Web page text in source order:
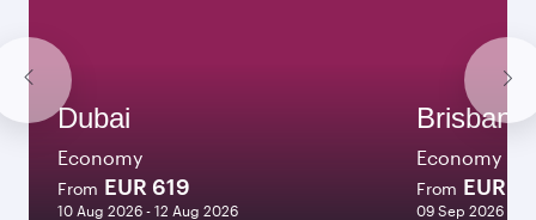
Dubai
Economy
From EUR 619
10 Aug 2026 - 12 Aug 2026
Brisbane
Economy
From EUR
09 Sep 2026 -